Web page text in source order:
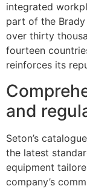
integrated
part of the
over thirty
fourteen
reinforces its
and
Seton’s
the latest
equipment
company’s